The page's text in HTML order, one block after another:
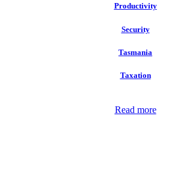
Productivity
Security
Tasmania
Taxation
Read more